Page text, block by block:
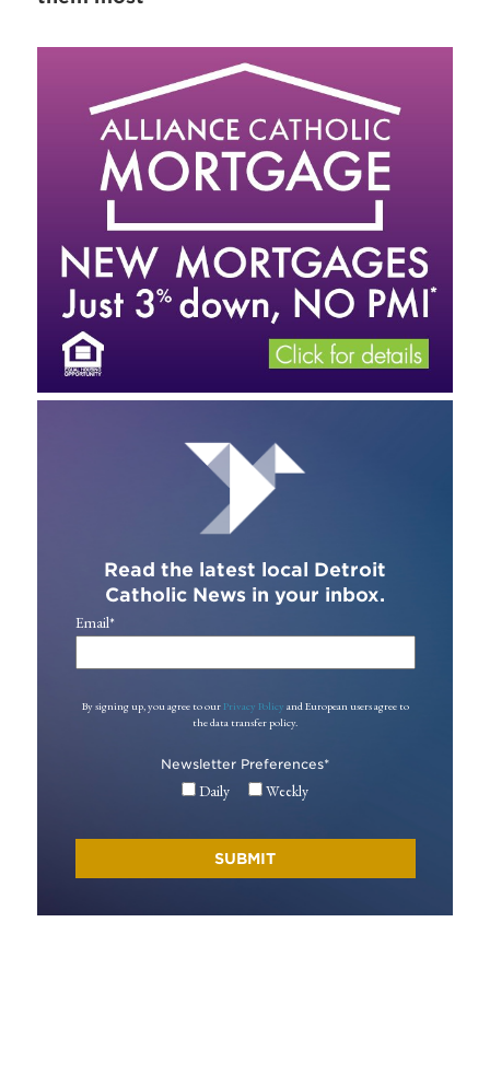
Read the latest local Detroit
Catholic News in your inbox.
Email*
By signing up, you agree to our Privacy Policy and European users agree to
the data transfer policy.
Newsletter Preferences*
Daily Weekly